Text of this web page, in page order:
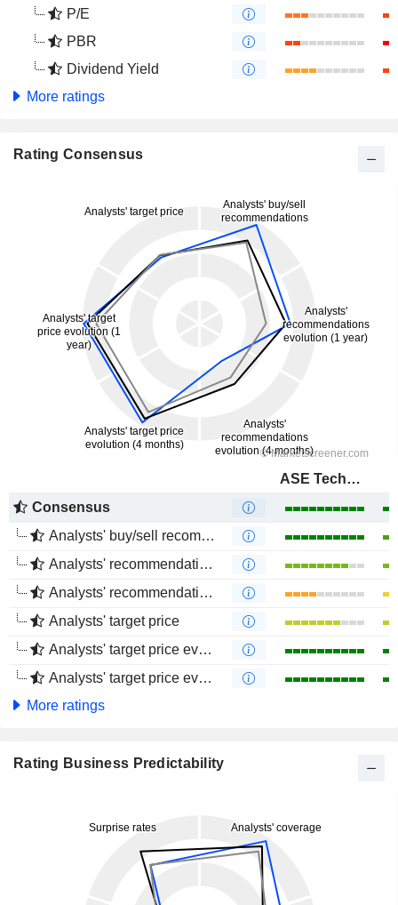
P/E
PBR
Dividend Yield
More ratings
Rating Consensus
ASE Technology Holding Co., Ltd.
Consensus
Analysts' buy/sell recommendations
Analysts' recommendations evolution (1 year)
Analysts' recommendations evolution (4 months)
Analysts' target price
Analysts' target price evolution (1 year)
Analysts' target price evolution (4 months)
More ratings
Rating Business Predictability